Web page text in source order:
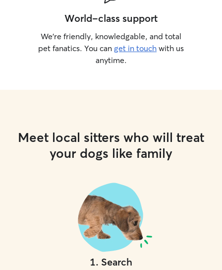
World-class support
We’re friendly, knowledgable, and total
pet fanatics. You can get in touch with us
anytime.
Meet local sitters who will treat
your dogs like family
1. Search